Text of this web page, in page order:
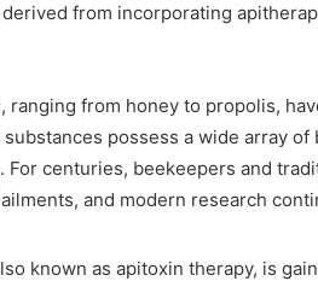
from incorporating
from honey to propolis,
possess a wide array of
centuries, beekeepers and
and modern research
known as apitoxin therapy, is